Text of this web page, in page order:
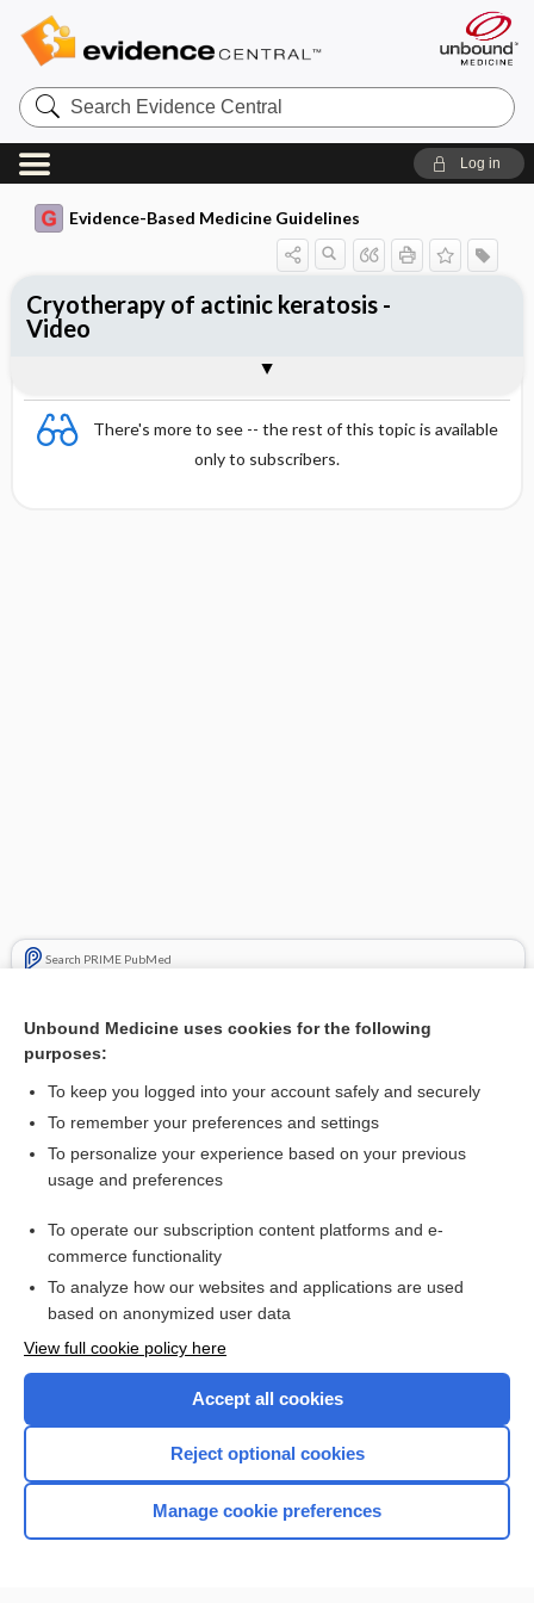
Search
Evidence
Central
Log in
Evidence-Based Medicine Guidelines
There's more to see -- the rest of this topic is available
only to subscribers.
Search PRIME PubMed
Curettage and cryotherapy of actinic keratosis - Video
Cryotherapy of actinic keratosis -
Video
Want to read the entire topic?
Access up-to-date medical information for less than $2 a week
Check out our products
Home
Unbound Medicine uses cookies for the following
purposes:
To keep you logged into your account safely and securely
To remember your preferences and settings
To personalize your experience based on your previous
usage and preferences
To operate our subscription content platforms and e-
commerce functionality
To analyze how our websites and applications are used
based on anonymized user data
View full cookie policy here
Accept all cookies
Reject optional cookies
Manage cookie preferences